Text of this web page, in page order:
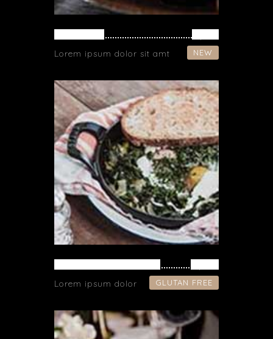
Lorem ipsum dolor sit amt NEW
Lorem ipsum dolor GLUTAN FREE